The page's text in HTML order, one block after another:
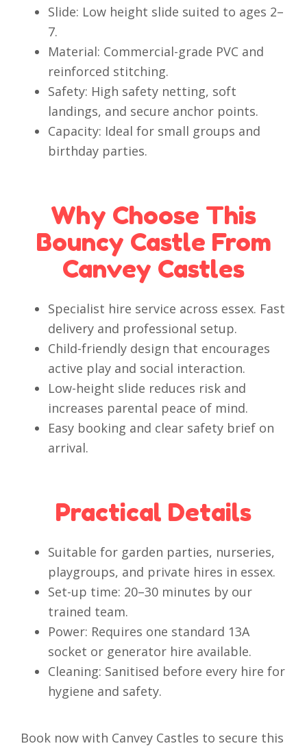
Slide: Low height slide suited to ages 2–
7.
Material: Commercial-grade PVC and
reinforced stitching.
Safety: High safety netting, soft
landings, and secure anchor points.
Capacity: Ideal for small groups and
birthday parties.
Why Choose This
Bouncy Castle From
Canvey Castles
Specialist hire service across essex. Fast
delivery and professional setup.
Child-friendly design that encourages
active play and social interaction.
Low-height slide reduces risk and
increases parental peace of mind.
Easy booking and clear safety brief on
arrival.
Practical Details
Suitable for garden parties, nurseries,
playgroups, and private hires in essex.
Set-up time: 20–30 minutes by our
trained team.
Power: Requires one standard 13A
socket or generator hire available.
Cleaning: Sanitised before every hire for
hygiene and safety.
Book now with Canvey Castles to secure this